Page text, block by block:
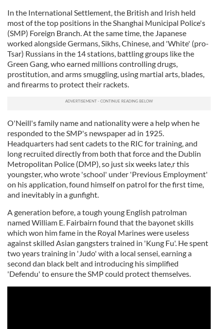
In the International Settlement, the British and Irish held
most of the top positions in the Shanghai Municipal Police's
(SMP) Foreign Branch. At the same time, the Japanese
worked alongside Germans, Sikhs, Chinese, and 'White' (pro-
Tsar) Russians in the 14 stations, battling groups like the
Green Gang, who earned millions controlling drugs,
prostitution, and arms smuggling, using martial arts, blades,
and firearms to protect their rackets.
O'Neill's family name and nationality were a help when he
responded to the SMP's newspaper ad in 1925.
Headquarters had sent cadets to the RIC for training, and
long recruited directly from both that force and the Dublin
Metropolitan Police (DMP), so just six weeks late,r this
youngster, who wrote 'school' under 'Previous Employment'
on his application, found himself on patrol for the first time,
and inevitably in a gunfight.
A generation before, a tough young English patrolman
named William E. Fairbairn found that the bayonet skills
which won him fame in the Royal Marines were useless
against skilled Asian gangsters trained in 'Kung Fu'. He spent
two years training in 'Judo' with a local sensei, earning a
second dan black belt and introducing his simplified
'Defendu' to ensure the SMP could protect themselves.